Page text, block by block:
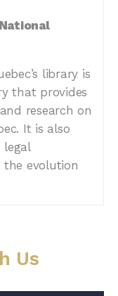
library is
that provides
research on
It is also
legal
the evolution
Us